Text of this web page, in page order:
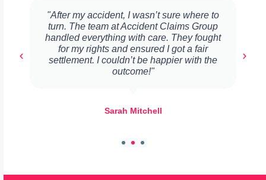
"After my accident, I wasn’t sure where to
turn. The team at Accident Claims Group
handled everything with care. They fought
for my rights and ensured I got a fair
settlement. I couldn’t be happier with the
outcome!"
Sarah Mitchell